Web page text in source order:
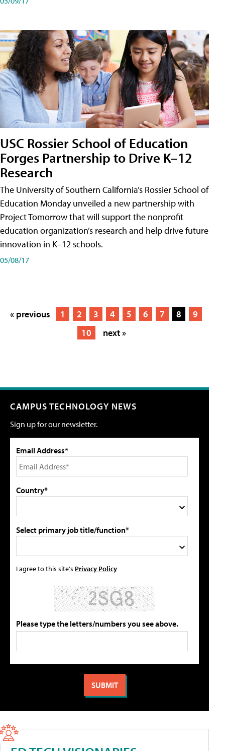
USC Rossier School of Education
Forges Partnership to Drive K–12
Research
The University of Southern California’s Rossier School of
Education Monday unveiled a new partnership with
Project Tomorrow that will support the nonprofit
education organization’s research and help drive future
innovation in K–12 schools.
05/08/17
« previous 1 2 3 4 5 6 7 8
9
10
next »
CAMPUS TECHNOLOGY NEWS
Sign up for our newsletter.
Email Address*
Country*
Select primary job title/function*
I agree to this site's Privacy Policy
Please type the letters/numbers you see above.